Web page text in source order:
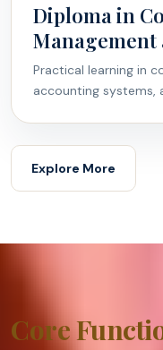
Diploma in
Practical learning in
accounting systems,
Explore More
Core